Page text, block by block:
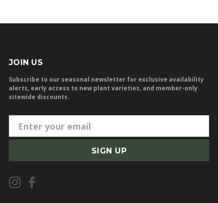
JOIN US
Subscribe to our seasonal newsletter for exclusive availability
alerts, early access to new plant varieties, and member-only
sitewide discounts.
m
i
l
A